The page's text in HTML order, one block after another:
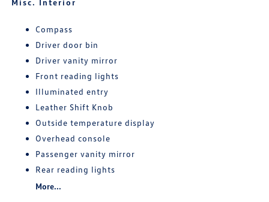
Misc. Interior
Compass
Driver door bin
Driver vanity mirror
Front reading lights
Illuminated entry
Leather Shift Knob
Outside temperature display
Overhead console
Passenger vanity mirror
Rear reading lights
More...